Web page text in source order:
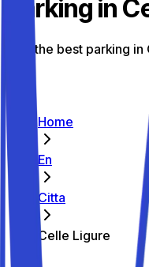
Parking in
Find the best parking
Home
En
Citta
Celle Ligure